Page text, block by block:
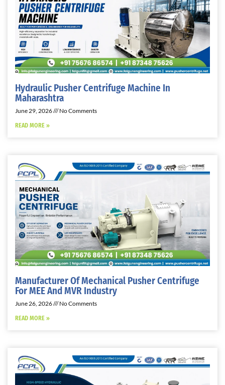
Hydraulic Pusher Centrifuge Machine In
Maharashtra
June 29, 2026 No Comments
READ MORE »
Manufacturer Of Mechanical Pusher Centrifuge
For MEE And MVR Industry
June 26, 2026 No Comments
READ MORE »